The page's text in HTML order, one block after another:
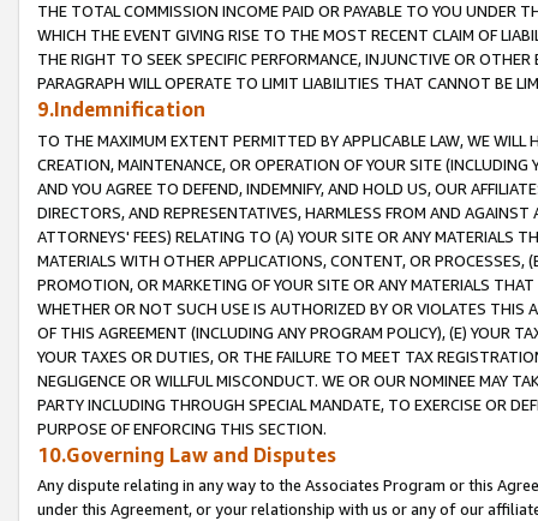
THE TOTAL COMMISSION INCOME PAID OR PAYABLE TO YOU UNDER
WHICH THE EVENT GIVING RISE TO THE MOST RECENT CLAIM OF
THE RIGHT TO SEEK SPECIFIC PERFORMANCE, INJUNCTIVE OR
PARAGRAPH WILL OPERATE TO LIMIT LIABILITIES THAT CANNOT BE
9.Indemnification
TO THE MAXIMUM EXTENT PERMITTED BY APPLICABLE LAW, WE WILL
CREATION, MAINTENANCE, OR OPERATION OF YOUR SITE (INCLUDING
AND YOU AGREE TO DEFEND, INDEMNIFY, AND HOLD US, OUR
DIRECTORS, AND REPRESENTATIVES, HARMLESS FROM AND
ATTORNEYS' FEES) RELATING TO (A) YOUR SITE OR ANY MATERIALS
MATERIALS WITH OTHER APPLICATIONS, CONTENT, OR PROCESSES,
PROMOTION, OR MARKETING OF YOUR SITE OR ANY MATERIALS
WHETHER OR NOT SUCH USE IS AUTHORIZED BY OR VIOLATES THIS
OF THIS AGREEMENT (INCLUDING ANY PROGRAM POLICY), (E) YOUR
YOUR TAXES OR DUTIES, OR THE FAILURE TO MEET TAX
NEGLIGENCE OR WILLFUL MISCONDUCT. WE OR OUR NOMINEE MAY
PARTY INCLUDING THROUGH SPECIAL MANDATE, TO EXERCISE OR
PURPOSE OF ENFORCING THIS SECTION.
10.Governing Law and Disputes
Any dispute relating in any way to the Associates Program or this
under this Agreement, or your relationship with us or any of our